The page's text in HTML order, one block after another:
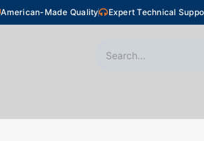
American-Made Quality Expert Technical